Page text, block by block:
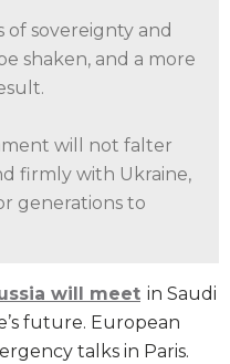
of sovereignty and
shaken, and a more
will not falter
firmly with Ukraine,
generations to
will meet in Saudi
future. European
talks in Paris.